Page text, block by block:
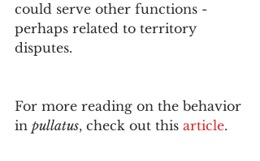
could serve other functions -
perhaps related to territory
disputes.
For more reading on the behavior
in pullatus, check out this article.